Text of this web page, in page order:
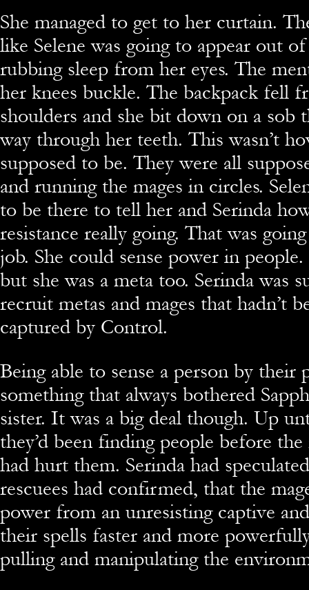
She managed to get to her curtain.
like Selene was going to appear out
rubbing sleep from her eyes. The
her knees buckle. The backpack fell
shoulders and she bit down on a sob
way through her teeth. This wasn’t
supposed to be. They were all
and running the mages in circles.
to be there to tell her and Serinda
resistance really going. That was
job. She could sense power in people.
but she was a meta too. Serinda was
recruit metas and mages that hadn’t
captured by Control.
Being able to sense a person by their
something that always bothered
sister. It was a big deal though. Up
they’d been finding people before the
had hurt them. Serinda had
rescuees had confirmed, that the
power from an unresisting captive
their spells faster and more
pulling and manipulating the